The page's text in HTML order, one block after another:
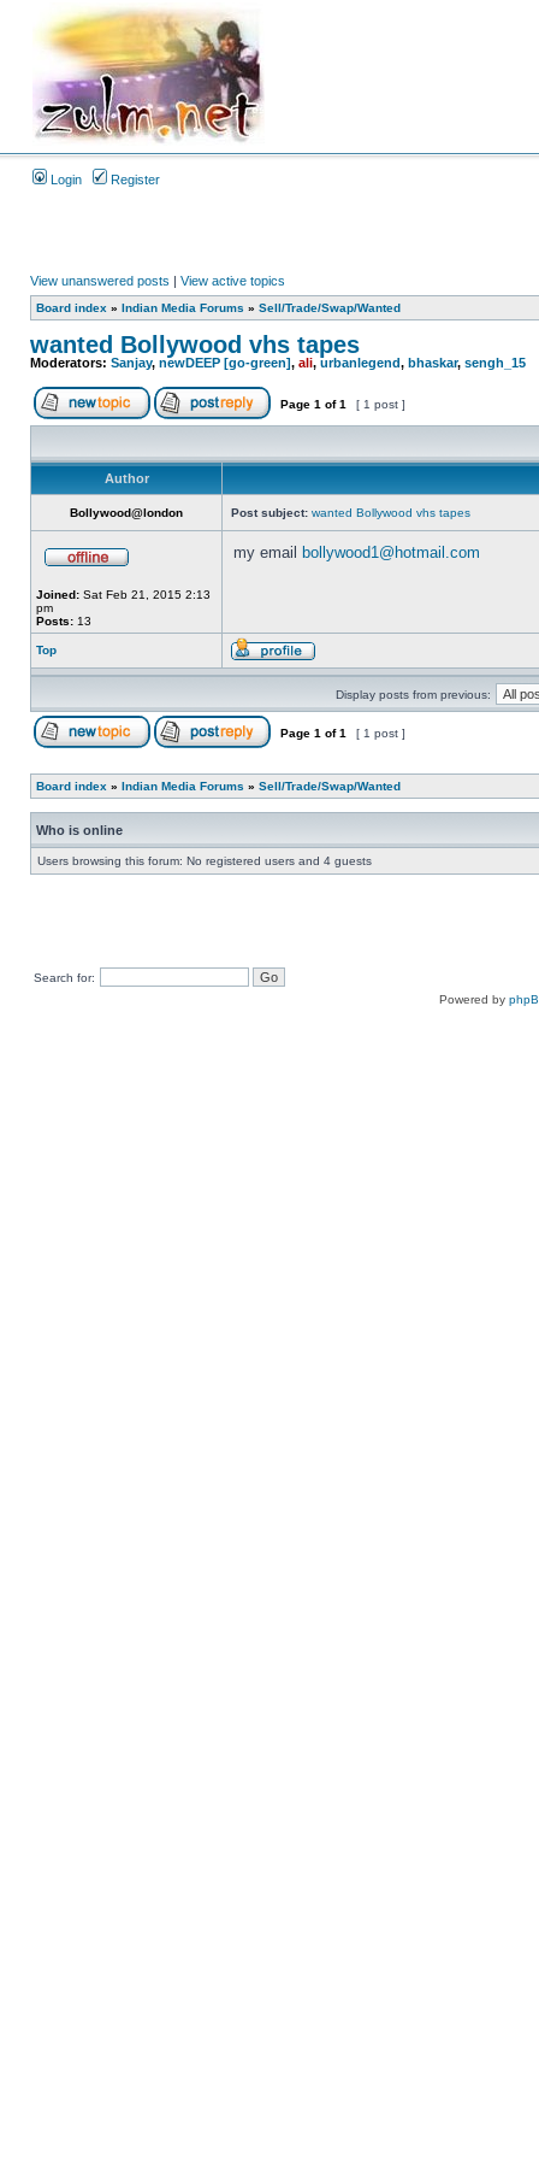
Login Register
View unanswered posts | View active topics
Board index » Indian Media Forums » Sell/Trade/Swap/Wanted
wanted Bollywood vhs tapes
Moderators: Sanjay, newDEEP [go-green], ali, urbanlegend, bhaskar, sengh_15
Page 1 of1 [ 1 post ]
Author
Bollywood@london Post subject: wanted Bollywood vhs tapes
Joined: Sat Feb 21, 2015 2:13
pm
Posts: 13
my email bollywood1@hotmail.com
Top
Display posts from previous:
Page 1 of1 [ 1 post ]
Board index » Indian Media Forums » Sell/Trade/Swap/Wanted
Who is online
Users browsing this forum: No registered users and 4 guests
Search for:
Powered by